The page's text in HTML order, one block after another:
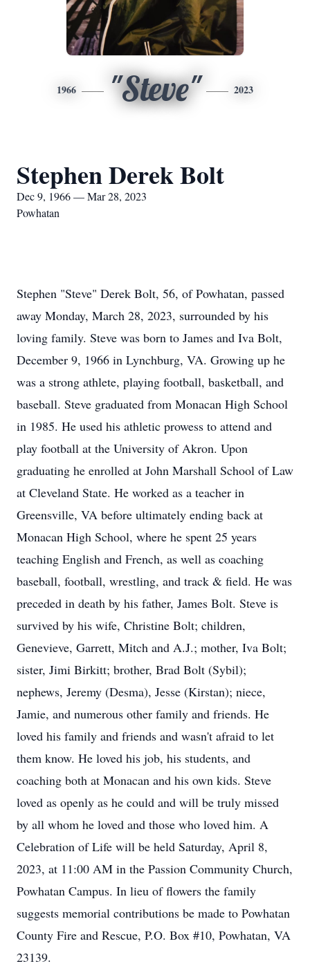
1966 "Steve" 2023
Stephen Derek Bolt
Dec 9, 1966 — Mar 28, 2023
Powhatan
Stephen "Steve" Derek Bolt, 56, of Powhatan, passed
away Monday, March 28, 2023, surrounded by his
loving family. Steve was born to James and Iva Bolt,
December 9, 1966 in Lynchburg, VA. Growing up he
was a strong athlete, playing football, basketball, and
baseball. Steve graduated from Monacan High School
in 1985. He used his athletic prowess to attend and
play football at the University of Akron. Upon
graduating he enrolled at John Marshall School of Law
at Cleveland State. He worked as a teacher in
Greensville, VA before ultimately ending back at
Monacan High School, where he spent 25 years
teaching English and French, as well as coaching
baseball, football, wrestling, and track & field. He was
preceded in death by his father, James Bolt. Steve is
survived by his wife, Christine Bolt; children,
Genevieve, Garrett, Mitch and A.J.; mother, Iva Bolt;
sister, Jimi Birkitt; brother, Brad Bolt (Sybil);
nephews, Jeremy (Desma), Jesse (Kirstan); niece,
Jamie, and numerous other family and friends. He
loved his family and friends and wasn't afraid to let
them know. He loved his job, his students, and
coaching both at Monacan and his own kids. Steve
loved as openly as he could and will be truly missed
by all whom he loved and those who loved him. A
Celebration of Life will be held Saturday, April 8,
2023, at 11:00 AM in the Passion Community Church,
Powhatan Campus. In lieu of flowers the family
suggests memorial contributions be made to Powhatan
County Fire and Rescue, P.O. Box #10, Powhatan, VA
23139.